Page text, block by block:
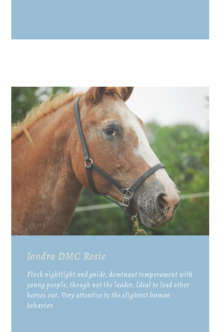
Jondra DMC Rosie
Flock nightlight and guide, dominant temperament with
young people, though not the leader. Ideal to lead other
horses out. Very attentive to the slightest human
behavior.